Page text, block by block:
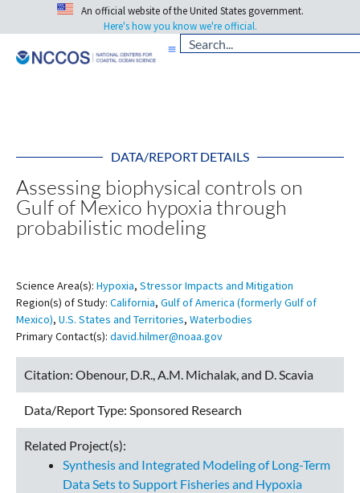
An official website of the United States government.
Here's how you know we're official.
DATA/REPORT DETAILS
Assessing biophysical controls on
Gulf of Mexico hypoxia through
probabilistic modeling
Science Area(s): Hypoxia, Stressor Impacts and Mitigation
Region(s) of Study: California, Gulf of America (formerly Gulf of
Mexico), U.S. States and Territories, Waterbodies
Primary Contact(s): david.hilmer@noaa.gov
Citation: Obenour, D.R., A.M. Michalak, and D. Scavia
Data/Report Type: Sponsored Research
Related Project(s):
Synthesis and Integrated Modeling of Long-Term
Data Sets to Support Fisheries and Hypoxia